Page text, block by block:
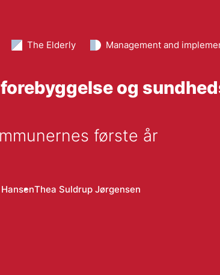
The Elderly Management and
og
første år
Thea Suldrup Jørgensen